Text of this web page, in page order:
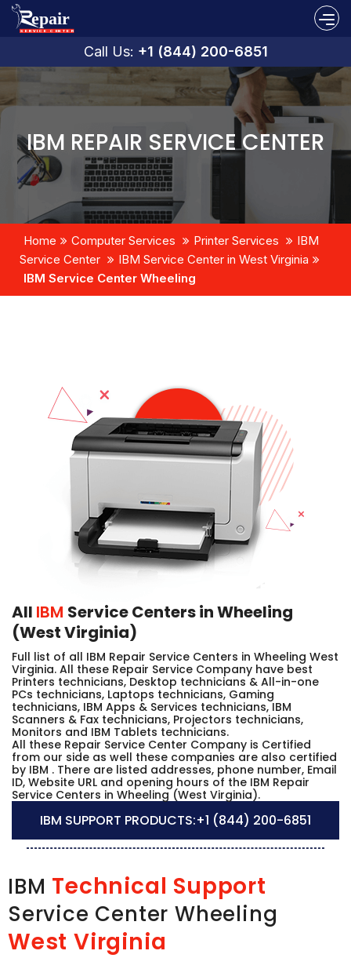
Call Us: +1 (844) 200-6851
IBM REPAIR SERVICE CENTER
Home Computer Services Printer Services
IBM
Service Center
IBM Service Center in West Virginia
IBM Service Center Wheeling
All IBM Service Centers in Wheeling
(West Virginia)
Full list of all IBM Repair Service Centers in Wheeling West
Virginia. All these Repair Service Company have best
Printers technicians, Desktop technicians & All-in-one
PCs technicians, Laptops technicians, Gaming
technicians, IBM Apps & Services technicians, IBM
Scanners & Fax technicians, Projectors technicians,
Monitors and IBM Tablets technicians.
All these Repair Service Center Company is Certified
from our side as well these companies are also certified
by IBM . There are listed addresses, phone number, Email
ID, Website URL and opening hours of the IBM Repair
Service Centers in Wheeling (West Virginia).
IBM SUPPORT PRODUCTS:+1 (844) 200-6851
IBM Technical Support
Service Center Wheeling
West Virginia